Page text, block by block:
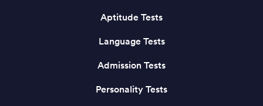
Aptitude Tests
Language Tests
Admission Tests
Personality Tests